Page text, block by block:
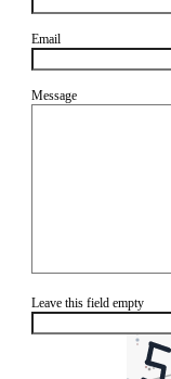
Email
Message
Leave this field empty